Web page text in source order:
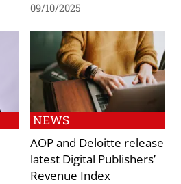
09/10/2025
NEWS
AOP and Deloitte release
latest Digital Publishers’
Revenue Index